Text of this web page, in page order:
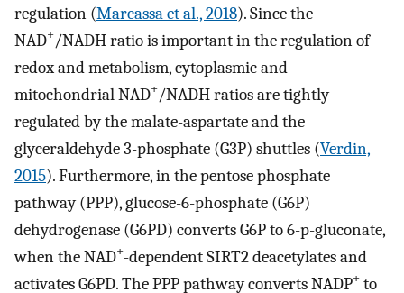
regulation (Marcassa et al., 2018). Since the
NAD+/NADH ratio is important in the regulation of
redox and metabolism, cytoplasmic and
mitochondrial NAD+/NADH ratios are tightly
regulated by the malate-aspartate and the
glyceraldehyde 3-phosphate (G3P) shuttles (Verdin,
2015). Furthermore, in the pentose phosphate
pathway (PPP), glucose-6-phosphate (G6P)
dehydrogenase (G6PD) converts G6P to 6-p-gluconate,
when the NAD+-dependent SIRT2 deacetylates and
activates G6PD. The PPP pathway converts NADP+ to